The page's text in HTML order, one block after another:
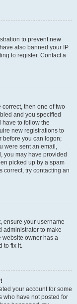
to prevent new
also banned your IP
to register. Contact a
correct, then one of two
and you specified
to follow the
new registrations to
before you can logon;
were sent an email,
you may have provided
picked up by a spam
correct, try contacting an
ensure your username
administrator to make
website owner has a
to fix it.
your account for some
who have not posted for